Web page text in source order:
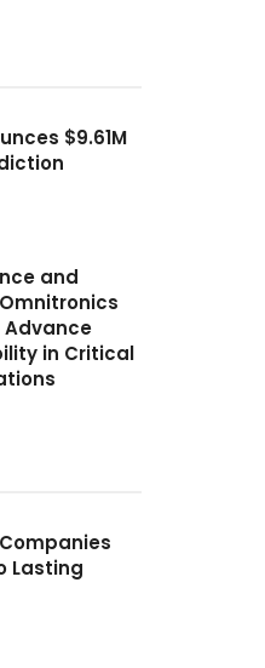
$9.61M
and
Advance
in Critical
Lasting